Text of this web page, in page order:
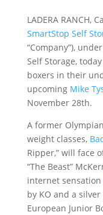
LADERA RANCH,
SmartStop Self
“Company”),
Self Storage,
boxers in their
upcoming Mike
November 28th.
A former
weight classes,
Ripper,” will face
“The Beast”
internet sensation
by KO and a
European Junior